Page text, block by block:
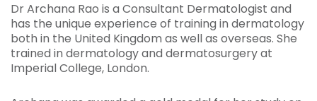
Dr Archana Rao is a Consultant Dermatologist and
has the unique experience of training in dermatology
both in the United Kingdom as well as overseas. She
trained in dermatology and dermatosurgery at
Imperial College, London.